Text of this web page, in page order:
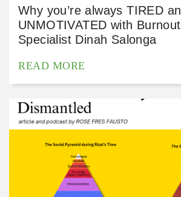
Why you’re always TIRED
UNMOTIVATED with
Specialist Dinah Salonga
READ MORE